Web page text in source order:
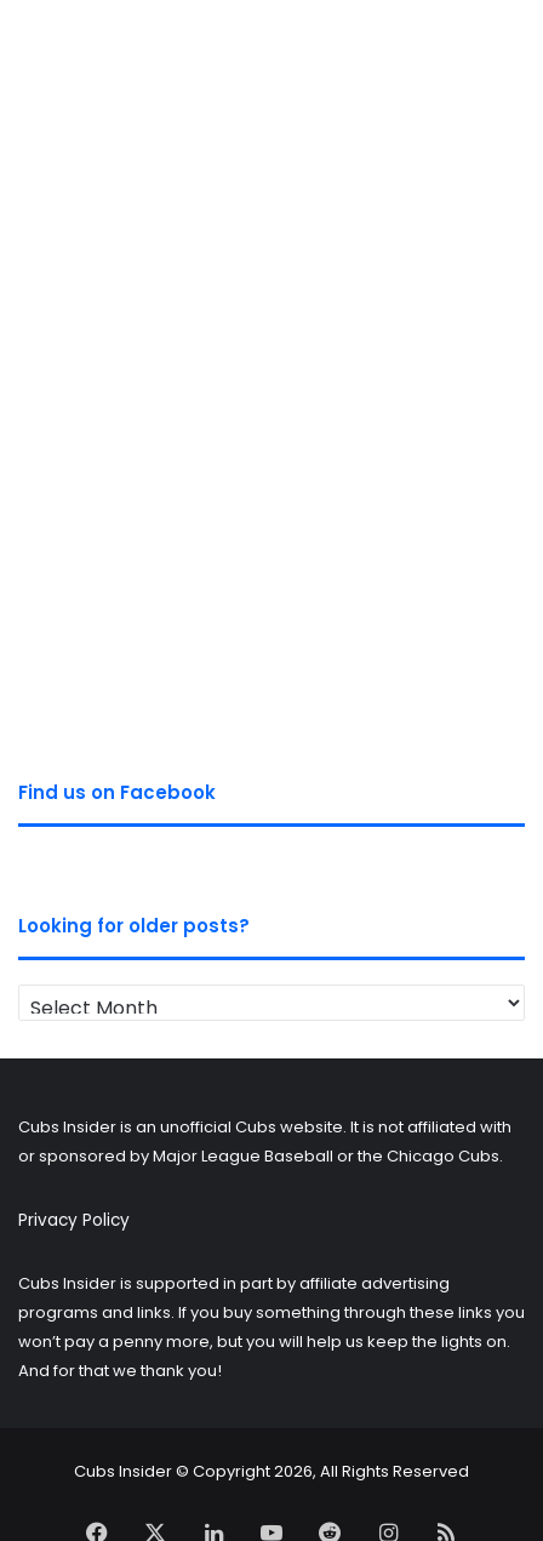
Find us on Facebook
Looking for older posts?
Looking
for
Cubs Insider is an unofficial Cubs website. It is not affiliated with
or sponsored by Major League Baseball or the Chicago Cubs.
Privacy Policy
Cubs Insider is supported in part by affiliate advertising
programs and links. If you buy something through these links you
won’t pay a penny more, but you will help us keep the lights on.
And for that we thank you!
Cubs Insider © Copyright 2026, All Rights Reserved
Facebook LinkedInYouTubeRedditInstagram
RSS